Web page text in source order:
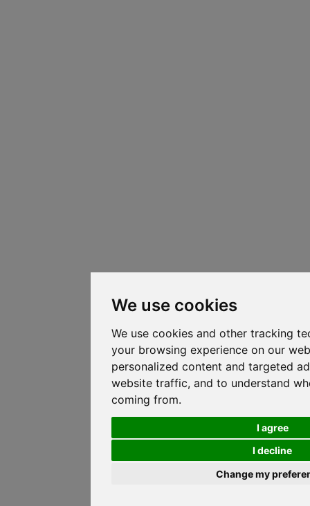
We use cookies
We use cookies and other tracking
your browsing experience on our
personalized content and targeted
website traffic, and to understand
coming from.
I agree
I decline
Change my